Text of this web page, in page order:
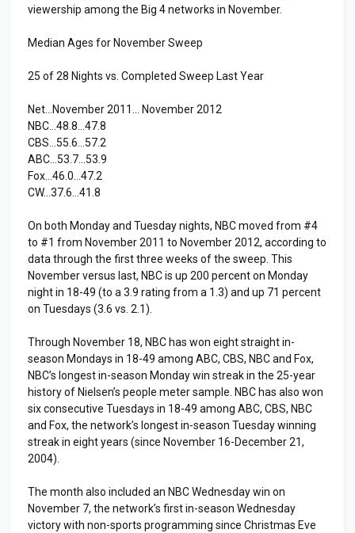
viewership among the Big 4 networks in November.
Median Ages for November Sweep
25 of 28 Nights vs. Completed Sweep Last Year
Net…November 2011… November 2012
NBC…48.8…47.8
CBS…55.6…57.2
ABC…53.7…53.9
Fox…46.0…47.2
CW…37.6…41.8
On both Monday and Tuesday nights, NBC moved from #4
to #1 from November 2011 to November 2012, according to
data through the first three weeks of the sweep. This
November versus last, NBC is up 200 percent on Monday
night in 18-49 (to a 3.9 rating from a 1.3) and up 71 percent
on Tuesdays (3.6 vs. 2.1).
Through November 18, NBC has won eight straight in-
season Mondays in 18-49 among ABC, CBS, NBC and Fox,
NBC’s longest in-season Monday win streak in the 25-year
history of Nielsen’s people meter sample. NBC has also won
six consecutive Tuesdays in 18-49 among ABC, CBS, NBC
and Fox, the network’s longest in-season Tuesday winning
streak in eight years (since November 16-December 21,
2004).
The month also included an NBC Wednesday win on
November 7, the network’s first in-season Wednesday
victory with non-sports programming since Christmas Eve